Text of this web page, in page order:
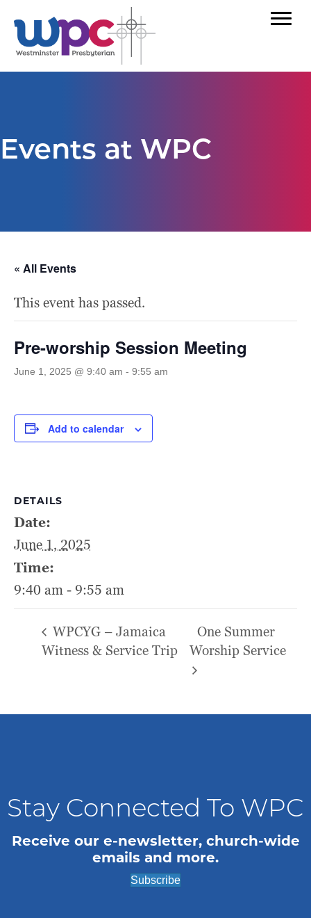
Events at WPC
« All Events
This event has passed.
Pre-worship Session Meeting
June 1, 2025 @ 9:40 am - 9:55 am
Add to calendar
DETAILS
Date:
June 1, 2025
Time:
9:40 am - 9:55 am
WPCYG – Jamaica
Witness & Service Trip
One Summer
Worship Service
Stay Connected To WPC
Receive our e-newsletter, church-wide
emails and more.
Subscribe